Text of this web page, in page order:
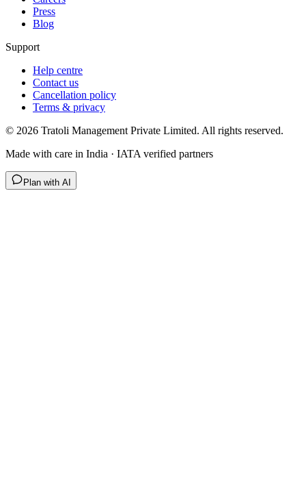
Press
Blog
Support
Help centre
Contact us
Cancellation policy
Terms & privacy
© 2026 Tratoli Management Private Limited. All rights reserved.
Made with care in India · IATA verified partners
Plan with AI